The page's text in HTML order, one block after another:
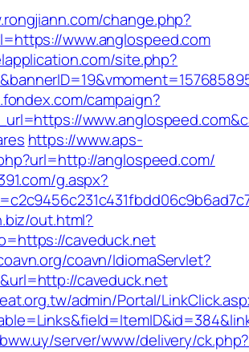
change.php?
www.anglospeed.com
site.php?
campaign?
https://www.aps-
anglospeed.com/
g.aspx?
out.html?
caveduck.net
coavn/IdiomaServlet?
caveduck.net
admin/Portal/
server/www/delivery/ck.php?